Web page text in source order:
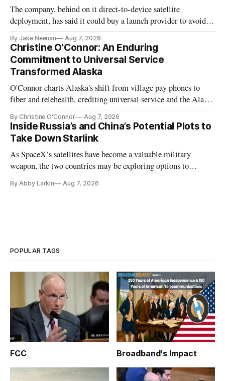
The company, behind on it direct-to-device satellite
deployment, has said it could buy a launch provider to avoid
By Jake Neenan Aug 7, 2026
Christine O'Connor: An Enduring
Commitment to Universal Service
Transformed Alaska
O'Connor charts Alaska's shift from village pay phones to
fiber and telehealth, crediting universal service and the Alaska
By Christine O'Connor Aug 7, 2026
Inside Russia’s and China’s Potential Plots to
Take Down Starlink
As SpaceX’s satellites have become a valuable military
weapon, the two countries may be exploring options to
By Abby Larkin Aug 7, 2026
POPULAR TAGS
FCC Broadband's Impact